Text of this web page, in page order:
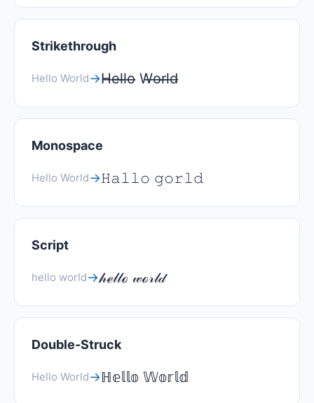
Strikethrough
Hello World→H̶e̶l̶l̶o̶ W̶o̶r̶l̶d̶
Monospace
Hello World→𝙷𝚊𝚕𝚕𝚘 𝚐𝚘𝚛𝚕𝚍
Script
hello world→𝒽ℯ𝓁𝓁ℴ 𝓌ℴ𝓇𝓁𝒹
Double-Struck
Hello World→ℍ𝕖𝕝𝕝𝕠 𝕎𝕠𝕣𝕝𝕕